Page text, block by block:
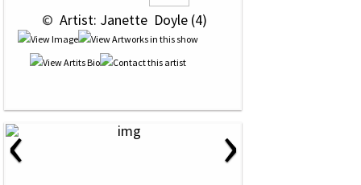
© Artist: Janette  Doyle (4)
‹ ›